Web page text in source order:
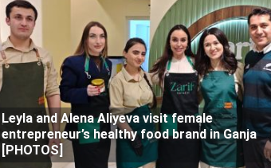
Leyla and Alena Aliyeva visit female
entrepreneur’s healthy food brand in Ganja
[PHOTOS]